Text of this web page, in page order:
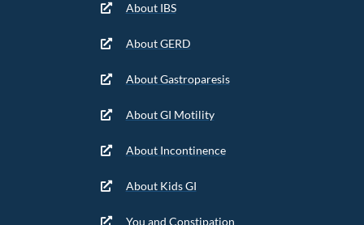
About IBS
About GERD
About Gastroparesis
About GI Motility
About Incontinence
About Kids GI
You and Constipation